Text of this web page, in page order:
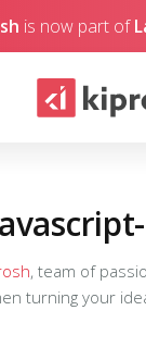
is now part of
, team of
turning your